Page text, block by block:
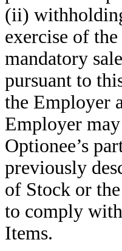
(ii)
exercise of
mandatory
pursuant to
the Employer
Employer
Optionee’s
previously
of Stock or
to comply
Items.